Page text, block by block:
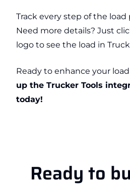
Track every step of the load
Need more details? Just
logo to see the load in
Ready to enhance your
up the Trucker Tools
today!
Ready to